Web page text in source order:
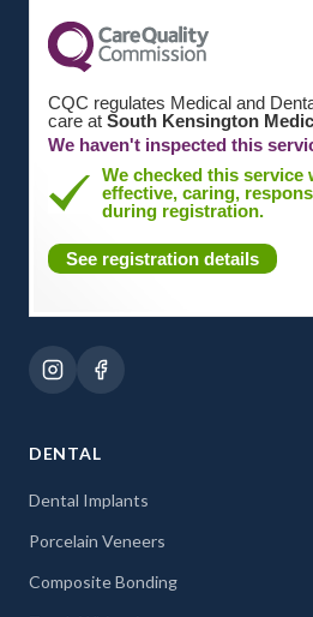
CQC regulates Medical and
care at South Kensington
We haven't inspected this
We checked this service
effective, caring,
during registration.
See registration details
DENTAL
Dental Implants
Porcelain Veneers
Composite Bonding